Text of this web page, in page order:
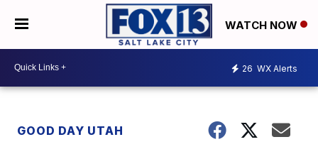
WATCH NOW
26 WX Alerts
GOOD DAY UTAH